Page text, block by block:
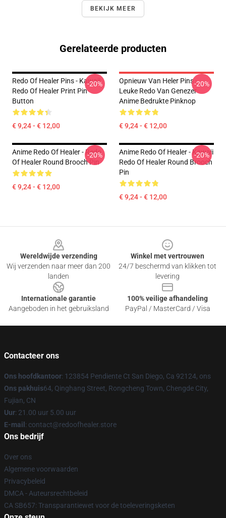
BEKIJK MEER
Gerelateerde producten
Redo Of Healer Pins - Kawaii
Redo Of Healer Print Pin
Button
€ 9,24 - € 12,00
-20%
Opnieuw Van Heler Pins -
Leuke Redo Van Genezer
Anime Bedrukte Pinknop
€ 9,24 - € 12,00
-20%
Anime Redo Of Healer - Redo
Of Healer Round Brooch Pin
€ 9,24 - € 12,00
-20%
Anime Redo Of Healer - Kawaii
Redo Of Healer Round Brooch
Pin
€ 9,24 - € 12,00
-20%
Wereldwijde verzending
Wij verzenden naar meer dan 200
landen
Winkel met vertrouwen
24/7 beschermd van klikken tot
levering
Internationale garantie
Aangeboden in het gebruiksland
100% veilige afhandeling
PayPal / MasterCard / Visa
Contacteer ons
Ons hoofdkantoor: 123854 Pendiente Ct San Diego, Ca 92124, ons
Ons pakhuis64, Qinghang Street, Rongcheng Town, Chengde City,
Fujian, CN
Uur: 21.00 uur 5.00 uur
E-mail : contact@redoofhealer.store
Ons bedrijf
Over ons
Algemene voorwaarden
Privacybeleid
DMCA - Auteursrechtbeleid
CA SB657: Transparantiewet voor de toeleveringsketen